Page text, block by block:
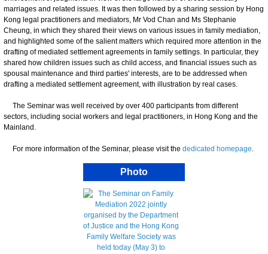
marriages and related issues. It was then followed by a sharing session by Hong
Kong legal practitioners and mediators, Mr Vod Chan and Ms Stephanie
Cheung, in which they shared their views on various issues in family mediation,
and highlighted some of the salient matters which required more attention in the
drafting of mediated settlement agreements in family settings. In particular, they
shared how children issues such as child access, and financial issues such as
spousal maintenance and third parties' interests, are to be addressed when
drafting a mediated settlement agreement, with illustration by real cases.
The Seminar was well received by over 400 participants from different
sectors, including social workers and legal practitioners, in Hong Kong and the
Mainland.
For more information of the Seminar, please visit the dedicated homepage.
Photo